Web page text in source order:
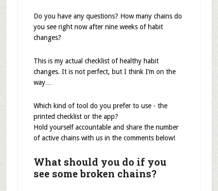
Do you have any questions? How many chains do
you see right now after nine weeks of habit
changes?
This is my actual checklist of healthy habit
changes. It is not perfect, but I think I’m on the
way…
Which kind of tool do you prefer to use - the
printed checklist or the app?
Hold yourself accountable and share the number
of active chains with us in the comments below!
What should you do if you
see some broken chains?